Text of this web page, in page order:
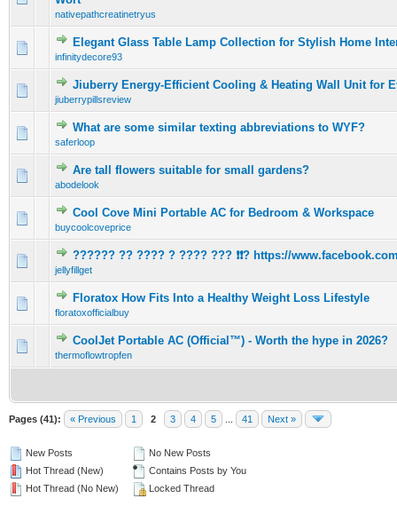
nativepathcreatinetryus
Elegant Glass Table Lamp Collection for Stylish Home
infinitydecore93
0 Vote(s) - 0 out of 5 in Average
12345
Jiuberry Energy-Efficient Cooling & Heating Wall Unit for
jiuberrypillsreview
0 Vote(s) - 0 out of 5 in Average
1234 5
What are some similar texting abbreviations to WYF?
saferloop
0 Vote(s) - 0 out of 5 in Average
12 345
Are tall flowers suitable for small gardens?
abodelook
0 Vote(s) - 0 out of 5 in Average
123 45
Cool Cove Mini Portable AC for Bedroom & Workspace
buycoolcoveprice
0 Vote(s) - 0 out of 5 in Average
12345
?????? ?? ???? ? ???? ??? ❗❗? https://
jellyfillget
0 Vote(s) - 0 out of 5 in Average
1234 5
Floratox How Fits Into a Healthy Weight Loss Lifestyle
floratoxofficialbuy
0 Vote(s) - 0 out of 5 in Average
12 34 5
CoolJet Portable AC (Official™) - Worth the hype in 2026?
thermoflowtropfen
0 Vote(s) - 0 out of 5 in Average
12345
Pages (41): « Previous 1 2 3 4 5 41 Next »
New Posts
Hot Thread (New)
Hot Thread (No New)
No New Posts
Contains Posts by You
Locked Thread